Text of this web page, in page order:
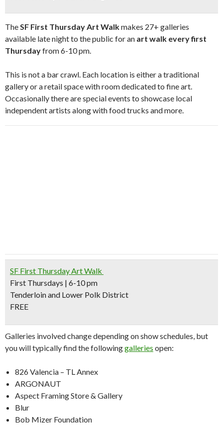
TheSF First Thursday Art Walkmakes 27+ galleries
available late night to the public for an art walk every first
Thursdayfrom 6-10 pm.
This is not a bar crawl. Each location is either a traditional
gallery or a retail space with room dedicated to fine art.
Occasionally there are special events to showcase local
independent artists along with food trucks and more.
SF First Thursday Art Walk
First Thursdays | 6-10 pm
Tenderloin and Lower Polk District
FREE
Galleries involved change depending on show schedules, but
you will typically find the followinggalleries open:
826 Valencia – TL Annex
ARGONAUT
Aspect Framing Store & Gallery
Blur
Bob Mizer Foundation